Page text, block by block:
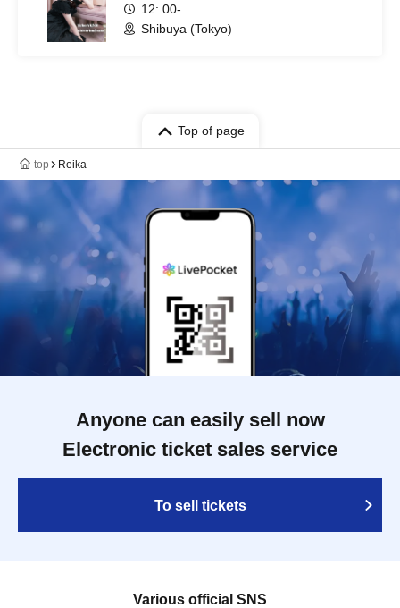
12: 00-
Shibuya (Tokyo)
Top of page
top Reika
Anyone can easily sell now
Electronic ticket sales service
To sell tickets
Various official SNS